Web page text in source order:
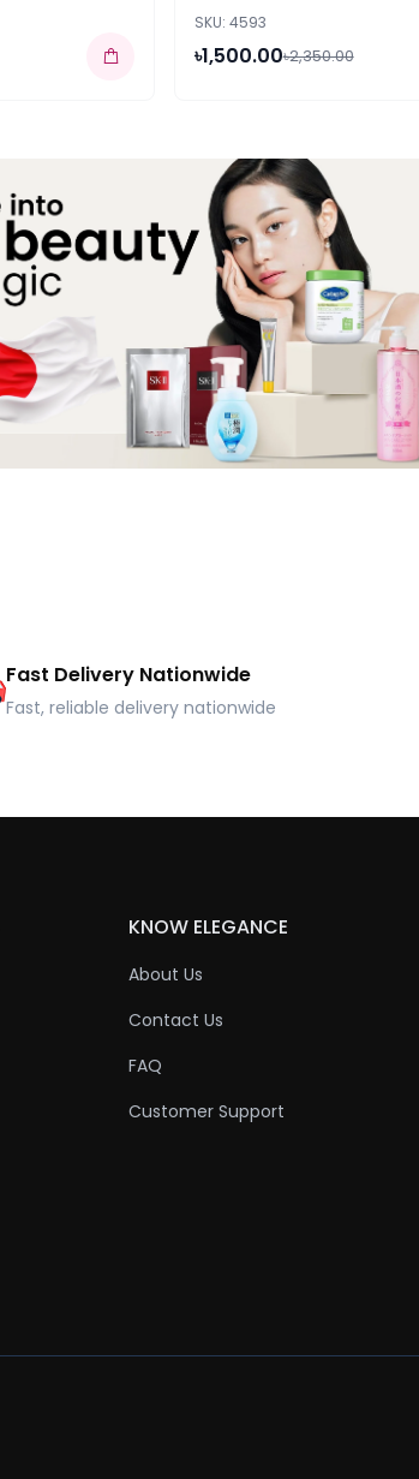
SKU: 4593
৳1,500.00৳2,350.00
Fast Delivery Nationwide
Fast, reliable delivery nationwide
KNOW ELEGANCE
About Us
Contact Us
FAQ
Customer Support